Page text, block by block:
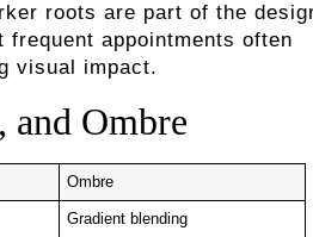
roots are part of the
appointments often
visual impact.
and Ombre
Ombre
Gradient blending